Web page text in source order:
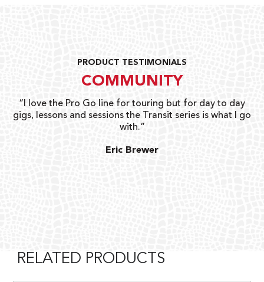
PRODUCT TESTIMONIALS
COMMUNITY
“I love the Pro Go line for touring but for day to day
gigs, lessons and sessions the Transit series is what I go
with.”
Eric Brewer
RELATED PRODUCTS